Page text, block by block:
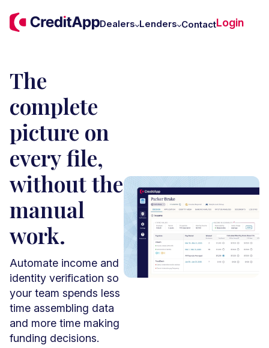
Dealers Lenders ContactLogin
The
complete
picture on
every file,
without the
manual
work.
Automate income and
identity verification so
your team spends less
time assembling data
and more time making
funding decisions.